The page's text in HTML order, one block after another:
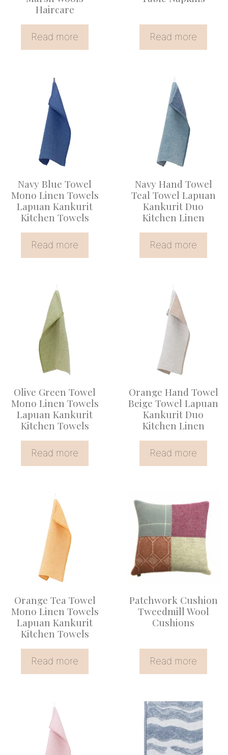
Haircare
Read more Read more
Navy Blue Towel
Mono Linen Towels
Lapuan Kankurit
Kitchen Towels
Read more
Navy Hand Towel
Teal Towel Lapuan
Kankurit Duo
Kitchen Linen
Read more
Olive Green Towel
Mono Linen Towels
Lapuan Kankurit
Kitchen Towels
Read more
Orange Hand Towel
Beige Towel Lapuan
Kankurit Duo
Kitchen Linen
Read more
Orange Tea Towel
Mono Linen Towels
Lapuan Kankurit
Kitchen Towels
Read more
Patchwork Cushion
Tweedmill Wool
Cushions
Read more